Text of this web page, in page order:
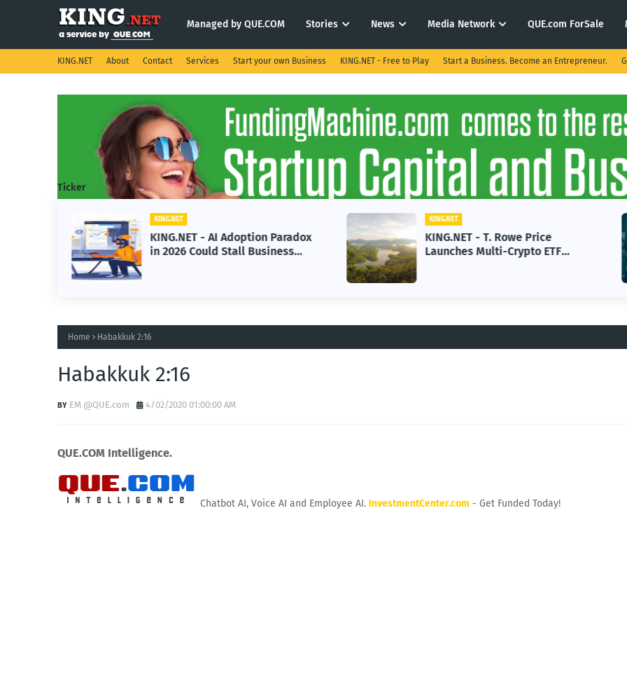
Managed by QUE.COM Stories News Media Network QUE.com ForSale
KING.NET About Contact Services Start your own Business KING.NET - Free to Play Start a Business. Become an Entrepreneur.
Ticker
KING.NET
KING.NET - AI Adoption Paradox
in 2026 Could Stall Business
KING.NET
KING.NET - T. Rowe Price
Launches Multi-Crypto ETF
Home Habakkuk 2:16
Habakkuk 2:16
EM @QUE.com 4/02/2020 01:00:00 AM
QUE.COM Intelligence.
Chatbot AI, Voice AI and Employee AI. InvestmentCenter.com - Get Funded Today!